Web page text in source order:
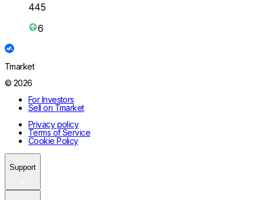
445
6
Tmarket
© 2026
For Investors
Sell on Tmarket
Privacy policy
Terms of Service
Cookie Policy
Support